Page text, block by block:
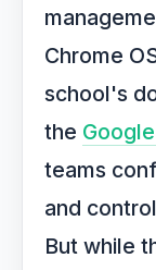
Chrome
school's
the
teams
and
But while